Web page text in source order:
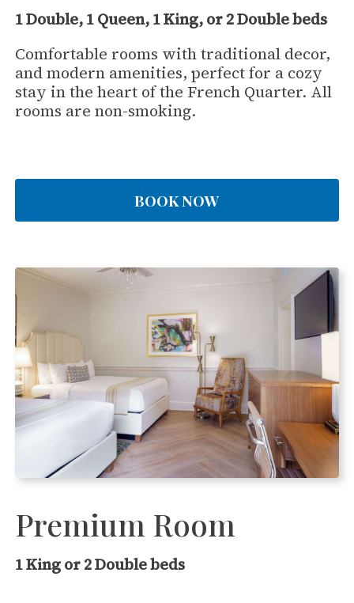
1 Double, 1 Queen, 1 King, or 2 Double beds
Comfortable rooms with traditional decor,
and modern amenities, perfect for a cozy
stay in the heart of the French Quarter. All
rooms are non-smoking.
BOOK NOW
Premium Room
1 King or 2 Double beds